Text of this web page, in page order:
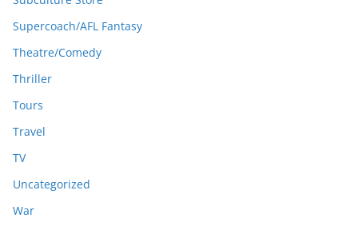
Supercoach/AFL Fantasy
Theatre/Comedy
Thriller
Tours
Travel
TV
Uncategorized
War